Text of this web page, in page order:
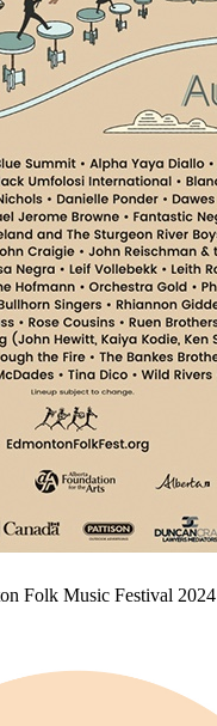
Folk Music Festival 2024